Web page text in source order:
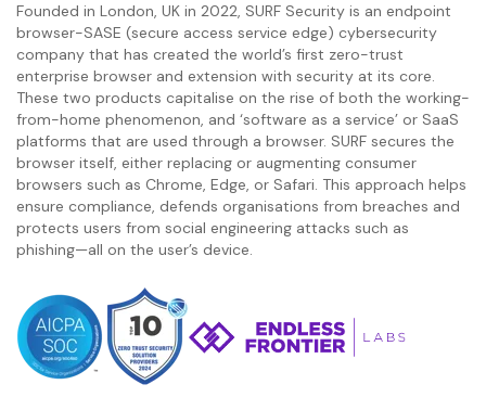
Founded in London, UK in 2022, SURF Security is an endpoint
browser-SASE (secure access service edge) cybersecurity
company that has created the world’s first zero-trust
enterprise browser and extension with security at its core.
These two products capitalise on the rise of both the working-
from-home phenomenon, and ‘software as a service’ or SaaS
platforms that are used through a browser. SURF secures the
browser itself, either replacing or augmenting consumer
browsers such as Chrome, Edge, or Safari. This approach helps
ensure compliance, defends organisations from breaches and
protects users from social engineering attacks such as
phishing—all on the user’s device.